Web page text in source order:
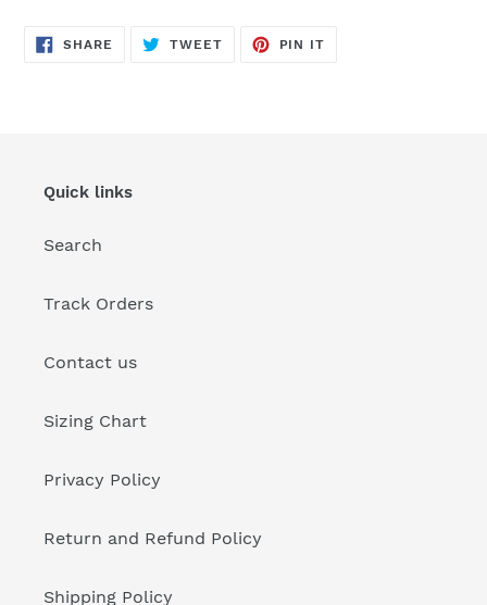
SHARE SHARE
TWEETTWEET
PIN IT
Quick links
Search
Track Orders
Contact us
Sizing Chart
Privacy Policy
Return and Refund Policy
Shipping Policy